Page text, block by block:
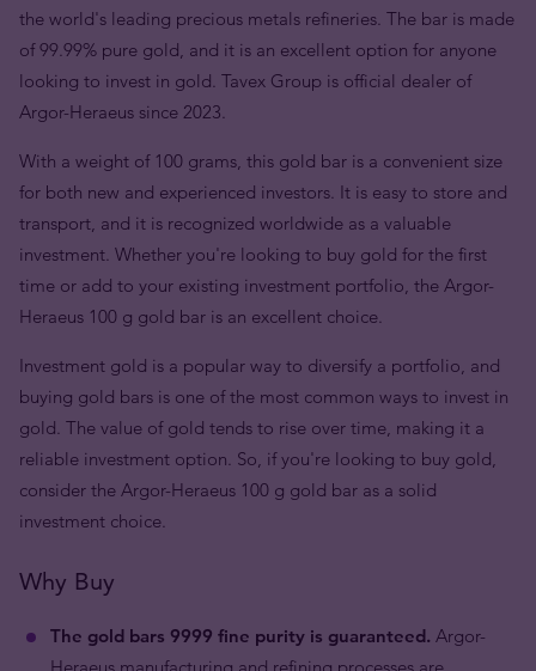
the world's leading precious metals refineries. The bar is made
of 99.99% pure gold, and it is an excellent option for anyone
looking to invest in gold. Tavex Group is official dealer of
Argor-Heraeus since 2023.
With a weight of 100 grams, this gold bar is a convenient size
for both new and experienced investors. It is easy to store and
transport, and it is recognized worldwide as a valuable
investment. Whether you're looking to buy gold for the first
time or add to your existing investment portfolio, the Argor-
Heraeus 100 g gold bar is an excellent choice.
Investment gold is a popular way to diversify a portfolio, and
buying gold bars is one of the most common ways to invest in
gold. The value of gold tends to rise over time, making it a
reliable investment option. So, if you're looking to buy gold,
consider the Argor-Heraeus 100 g gold bar as a solid
investment choice.
Why Buy
The gold bars 9999 fine purity is guaranteed. Argor-